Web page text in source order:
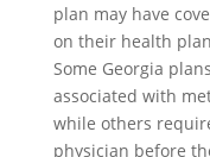
plan may have
on their health
Some Georgia
associated with
while others
physician before